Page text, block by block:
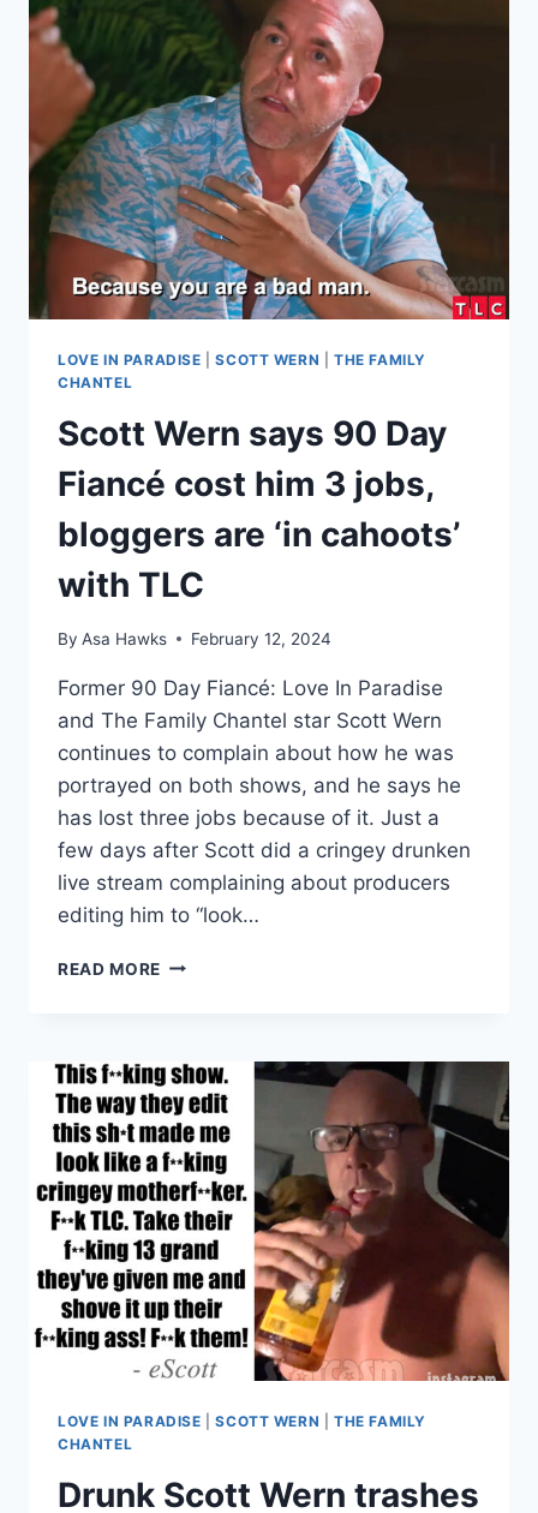
$19K
HOSPITAL
SIGNING
BONUS,
TELLS
KENNETH
‘STAY
IN
YOUR
LANE’
LOVE IN PARADISE |SCOTT WERN |THE FAMILY
CHANTEL
Scott Wern says 90 Day
Fiancé cost him 3 jobs,
bloggers are ‘in cahoots’
with TLC
By Asa Hawks February 12, 2024
Former 90 Day Fiancé: Love In Paradise
and The Family Chantel star Scott Wern
continues to complain about how he was
portrayed on both shows, and he says he
has lost three jobs because of it. Just a
few days after Scott did a cringey drunken
live stream complaining about producers
editing him to “look…
READ MORE SCOTT
DAY
FIANCÉ
COST
HIM
3
JOBS,
BLOGGERS
ARE
‘IN
CAHOOTS’
WITH
TLC
LOVE IN PARADISE |SCOTT WERN |THE FAMILY
CHANTEL
Drunk Scott Wern trashes